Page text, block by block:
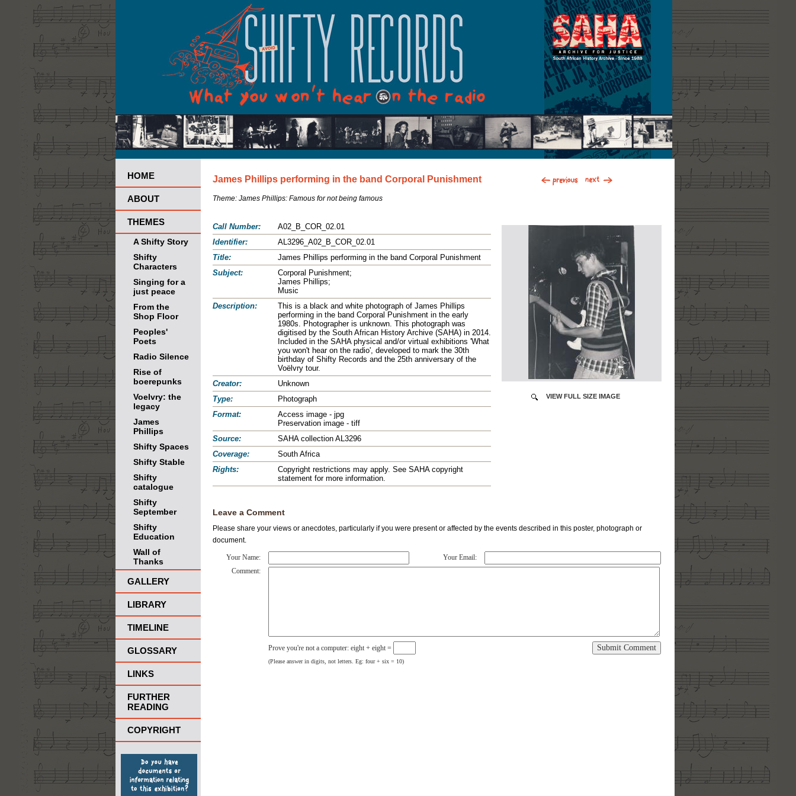
HOME
ABOUT
THEMES
A Shifty Story
Shifty
Characters
Singing for a
just peace
From the
Shop Floor
Peoples'
Poets
Radio Silence
Rise of
boerepunks
Voelvry: the
legacy
James
Phillips
Shifty Spaces
Shifty Stable
Shifty
catalogue
Shifty
September
Shifty
Education
Wall of
Thanks
GALLERY
LIBRARY
TIMELINE
GLOSSARY
LINKS
FURTHER
READING
COPYRIGHT
James Phillips performing in the band Corporal Punishment
Theme: James Phillips: Famous for not being famous
Call Number:
A02_B_COR_02.01
Identifier:
AL3296_A02_B_COR_02.01
Title:
James Phillips performing in the band Corporal Punishment
Subject:
Corporal Punishment;
James Phillips;
Music
Description:
This is a black and white photograph of James Phillips
performing in the band Corporal Punishment in the early
1980s. Photographer is unknown. This photograph was
digitised by the South African History Archive (SAHA) in 2014.
Included in the SAHA physical and/or virtual exhibitions 'What
you won't hear on the radio', developed to mark the 30th
birthday of Shifty Records and the 25th anniversary of the
Voëlvry tour.
Creator:
Unknown
Type:
Photograph
Format:
Access image - jpg
Preservation image - tiff
Source:
SAHA collection AL3296
Coverage:
South Africa
Rights:
Copyright restrictions may apply. See SAHA copyright
statement for more information.
VIEW FULL SIZE IMAGE
Leave a Comment
Please share your views or anecdotes, particularly if you were present or affected by the events described in this poster, photograph or
document.
Your Name:
Your Email:
Comment:
Prove you're not a computer: eight + eight =
(Please answer in digits, not letters. Eg: four + six = 10)